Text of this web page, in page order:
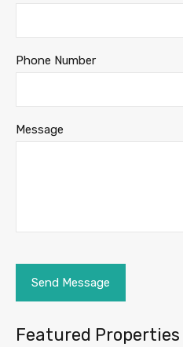
Phone Number
Message
Featured Properties